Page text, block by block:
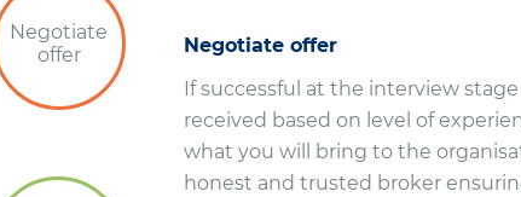
Negotiate offer
If successful at the interview
received based on level of
what you will bring to the
honest and trusted broker
Negotiate
offer